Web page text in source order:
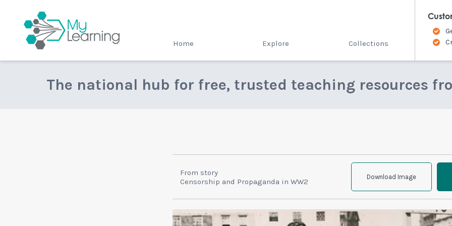
Home Explore Collections
The national hub for free, trusted teaching resources
From story
Censorship and Propaganda in WW2
Download Image